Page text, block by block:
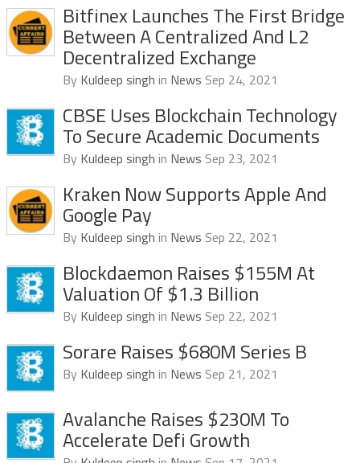
Bitfinex Launches The First Bridge
Between A Centralized And L2
Decentralized Exchange
By Kuldeep singh in News Sep 24, 2021
CBSE Uses Blockchain Technology
To Secure Academic Documents
By Kuldeep singh in News Sep 23, 2021
Kraken Now Supports Apple And
Google Pay
By Kuldeep singh in News Sep 22, 2021
Blockdaemon Raises $155M At
Valuation Of $1.3 Billion
By Kuldeep singh in News Sep 22, 2021
Sorare Raises $680M Series B
By Kuldeep singh in News Sep 21, 2021
Avalanche Raises $230M To
Accelerate Defi Growth